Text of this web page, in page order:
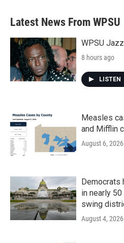
Latest News From WPSU
WPSU
8 hours ago
LISTEN
Measles
and Mifflin
August 6, 2026
Democrats
in nearly 50
swing
August 4, 2026